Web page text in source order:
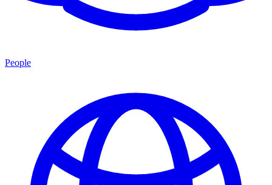
People